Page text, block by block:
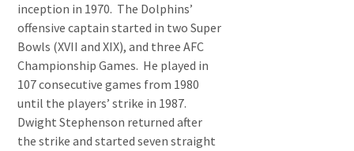
inception in 1970. The Dolphins’
offensive captain started in two Super
Bowls (XVII and XIX), and three AFC
Championship Games. He played in
107 consecutive games from 1980
until the players’ strike in 1987.
Dwight Stephenson returned after
the strike and started seven straight